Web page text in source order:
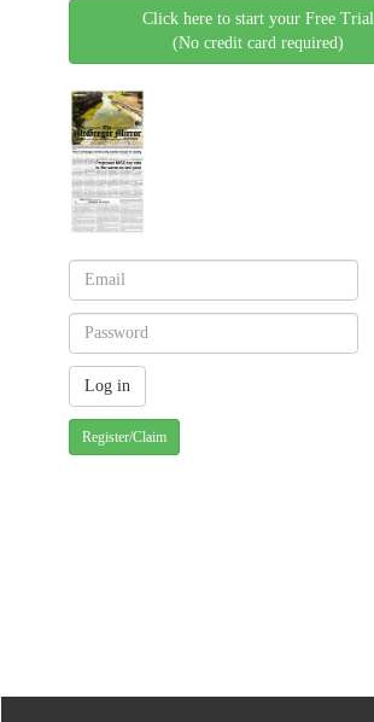
Click here to start your Free Trial
(No credit card required)
Register/Claim